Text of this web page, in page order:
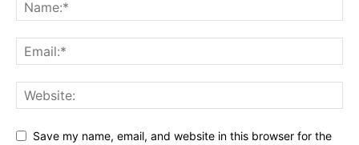
Save my name, email, and website in this browser for the